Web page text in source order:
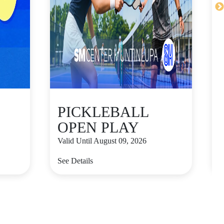
PICKLEBALL
OPEN PLAY
Valid Until August 09, 2026
See Details